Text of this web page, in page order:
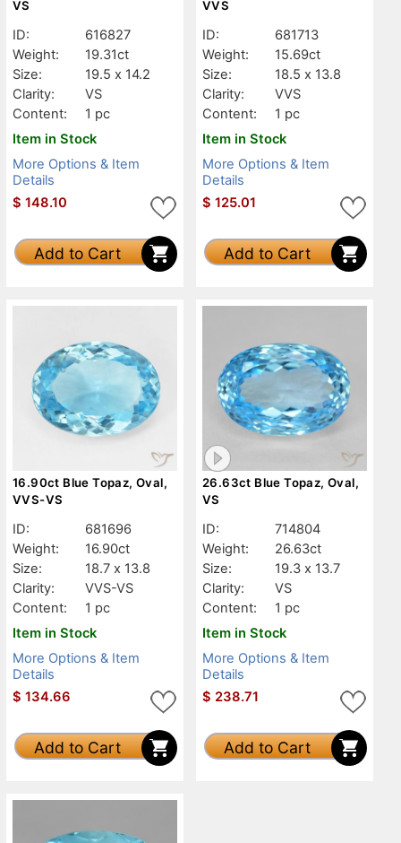
VS
ID:
616827
Weight:
19.31ct
Size:
19.5 x 14.2
Clarity:
VS
Content:
1 pc
Item in Stock
More Options & Item
Details
$ 148.10
Add to Cart
VVS
ID:
681713
Weight:
15.69ct
Size:
18.5 x 13.8
Clarity:
VVS
Content:
1 pc
Item in Stock
More Options & Item
Details
$ 125.01
Add to Cart
16.90ct Blue Topaz, Oval,
VVS-VS
ID:
681696
Weight:
16.90ct
Size:
18.7 x 13.8
Clarity:
VVS-VS
Content:
1 pc
Item in Stock
More Options & Item
Details
$ 134.66
Add to Cart
26.63ct Blue Topaz, Oval,
VS
ID:
714804
Weight:
26.63ct
Size:
19.3 x 13.7
Clarity:
VS
Content:
1 pc
Item in Stock
More Options & Item
Details
$ 238.71
Add to Cart